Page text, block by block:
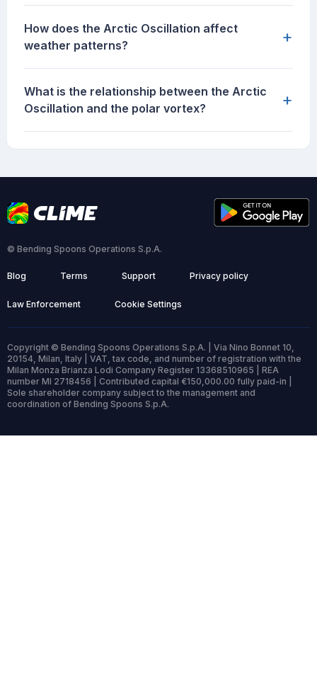
How does the Arctic Oscillation affect
weather patterns?
+
What is the relationship between the Arctic
Oscillation and the polar vortex?
+
© Bending Spoons Operations S.p.A.
Blog Terms Support Privacy policy
Law Enforcement Cookie Settings
Copyright © Bending Spoons Operations S.p.A. | Via Nino Bonnet 10,
20154, Milan, Italy | VAT, tax code, and number of registration with the
Milan Monza Brianza Lodi Company Register 13368510965 | REA
number MI 2718456 | Contributed capital €150,000.00 fully paid-in |
Sole shareholder company subject to the management and
coordination of Bending Spoons S.p.A.